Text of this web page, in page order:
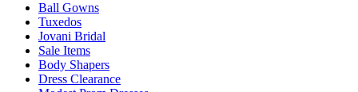
Ball Gowns
Tuxedos
Jovani Bridal
Sale Items
Body Shapers
Dress Clearance